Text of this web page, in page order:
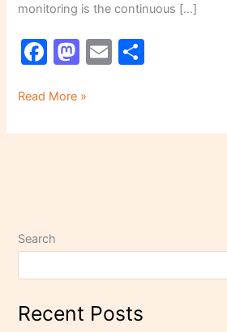
monitoring is the continuous […]
F
c
e
k
M
st
o
E
l
e
Read More »
Search
Recent Posts